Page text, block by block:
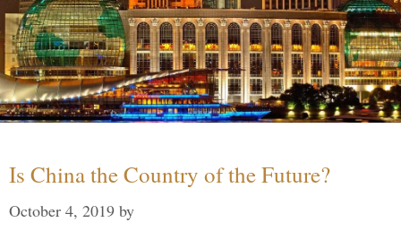
Is China the Country of the Future?
October 4, 2019 by